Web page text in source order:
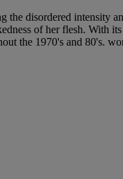
disordered
of her flesh. With
the 1970's and 80's.